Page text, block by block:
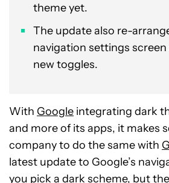
theme yet.
The update also re-
navigation settings screen
new toggles.
With Google integrating dark
and more of its apps, it makes
company to do the same with
latest update to Google’s
you pick a dark scheme, but